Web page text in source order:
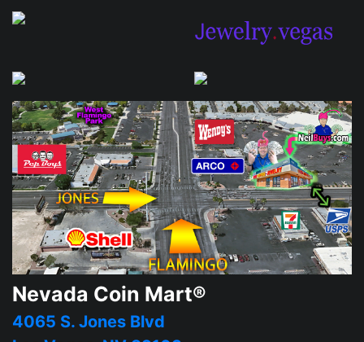
Nevada Coin Mart®
4065 S. Jones Blvd